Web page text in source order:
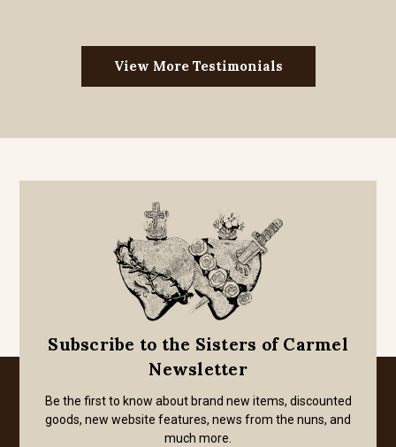
View More Testimonials
Subscribe to the Sisters of Carmel
Newsletter
Be the first to know about brand new items, discounted
goods, new website features, news from the nuns, and
much more.